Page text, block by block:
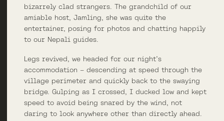
bizarrely clad strangers. The grandchild of our
amiable host, Jamling, she was quite the
entertainer, posing for photos and chatting happily
to our Nepali guides.
Legs revived, we headed for our night’s
accommodation – descending at speed through the
village perimeter and quickly back to the swaying
bridge. Gulping as I crossed, I ducked low and kept
speed to avoid being snared by the wind, not
daring to look anywhere other than directly ahead.